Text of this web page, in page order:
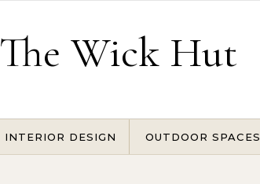
The Wick Hut
INTERIOR DESIGN OUTDOOR SPACES